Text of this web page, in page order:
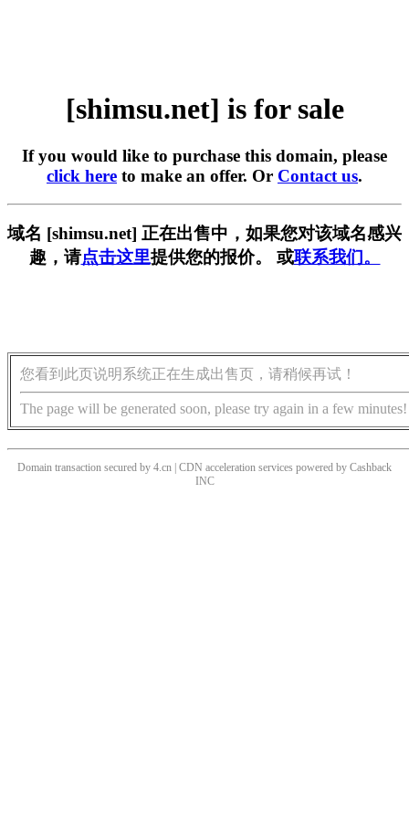
[shimsu.net] is for sale
If you would like to purchase this domain, please
click here to make an offer. Or Contact us.
域名 [shimsu.net] 正在出售中，如果您对该域名感兴
趣，请点击这里提供您的报价。 或联系我们。
您看到此页说明系统正在生成出售页，请稍候再试！
The page will be generated soon, please try again in a few minutes!
Domain transaction secured by 4.cn | CDN acceleration services powered by Cashback
INC